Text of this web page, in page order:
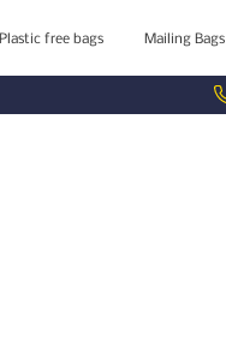
Plastic free bags Mailing Bags